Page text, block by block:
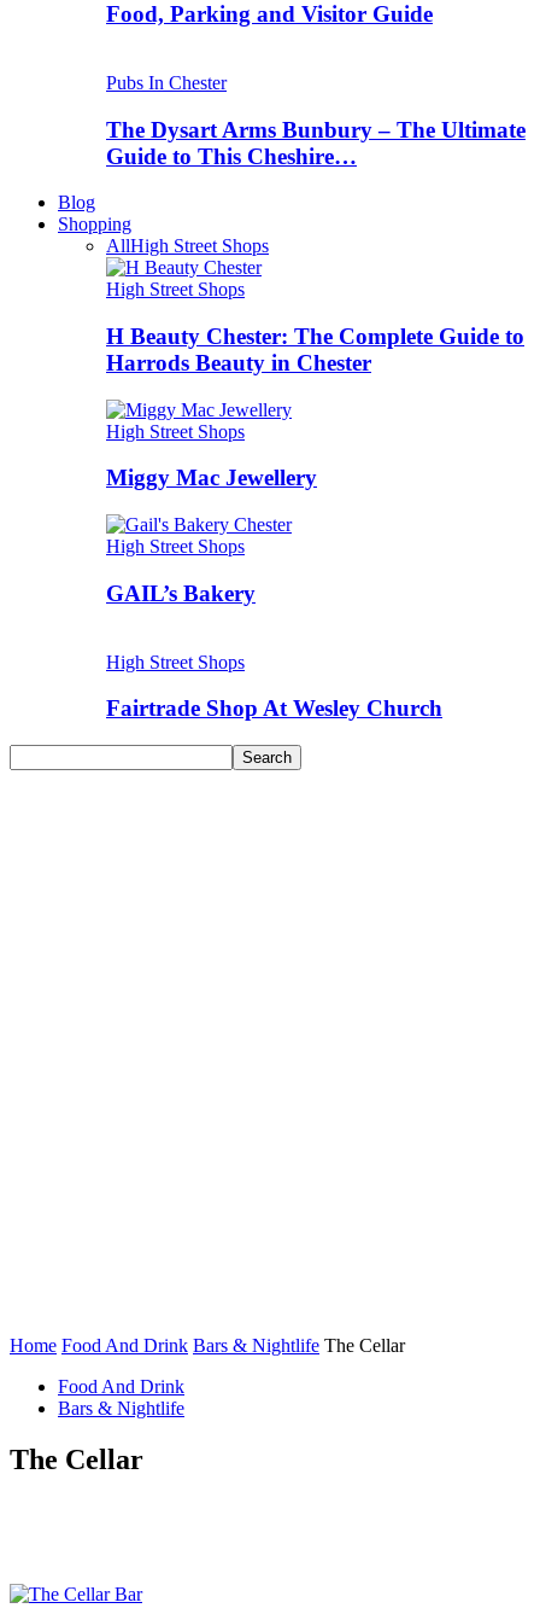
Food, Parking and Visitor Guide
Pubs In Chester
The Dysart Arms Bunbury – The Ultimate
Guide to This Cheshire…
Blog
Shopping
AllHigh Street Shops
High Street Shops
H Beauty Chester: The Complete Guide to
Harrods Beauty in Chester
High Street Shops
Miggy Mac Jewellery
High Street Shops
GAIL’s Bakery
High Street Shops
Fairtrade Shop At Wesley Church
Home Food And Drink Bars & Nightlife The Cellar
Food And Drink
Bars & Nightlife
The Cellar